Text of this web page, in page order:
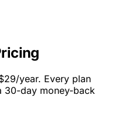
year. Every plan
30-day money-back